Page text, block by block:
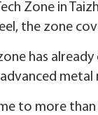
Zone in
the zone
has
to more